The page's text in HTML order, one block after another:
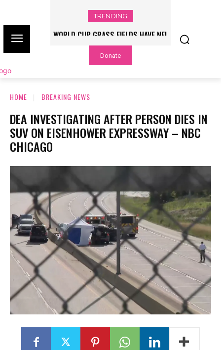
TRENDING
WORLD CUP GRASS FIELDS HAVE NFL
PLAYERS QUESTIONING TURF – NBC
CHICAGO
Donate
HOME BREAKING NEWS
DEA INVESTIGATING AFTER PERSON DIES IN
SUV ON EISENHOWER EXPRESSWAY – NBC
CHICAGO